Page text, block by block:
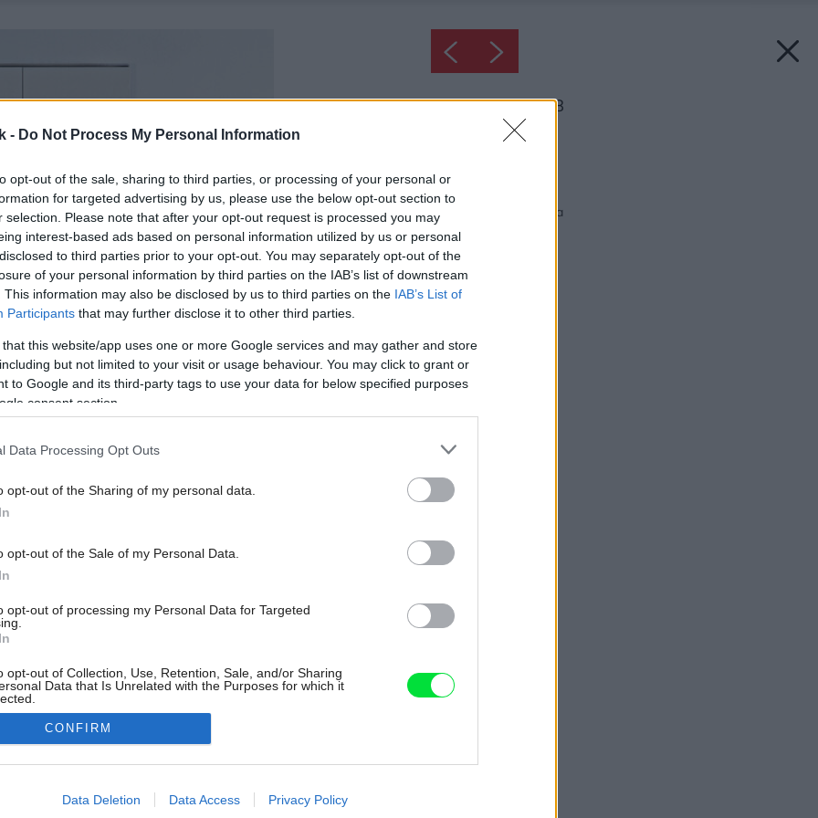
- Do Not Process My Personal Information
opt-out of the sale, sharing to third parties, or processing of your personal or
for targeted advertising by us, please use the below opt-out section to
selection. Please note that after your opt-out request is processed you may
interest-based ads based on personal information utilized by us or personal
to third parties prior to your opt-out. You may separately opt-out of the
of your personal information by third parties on the IAB’s list of downstream
This information may also be disclosed by us to third parties on the IAB’s List of
Participants that may further disclose it to other third parties.
that this website/app uses one or more Google services and may gather and store
but not limited to your visit or usage behaviour. You may click to grant or
to Google and its third-party tags to use your data for below specified purposes
consent section.
Data Processing Opt Outs
opt-out of the Sharing of my personal data.
opt-out of the Sale of my Personal Data.
opt-out of processing my Personal Data for Targeted
opt-out of Collection, Use, Retention, Sale, and/or Sharing
Data that Is Unrelated with the Purposes for which it
allow Google to enable storage related to advertising like cookies on
CONFIRM
Data Deletion Data Access Privacy Policy
Inšpirácia: 33768
Inšpirácie
biela kuchyňa